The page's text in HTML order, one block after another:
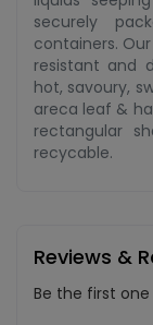
securely
containers.
resistant and
hot, savoury,
areca leaf &
rectangular
recycable.
Reviews &
Be the first